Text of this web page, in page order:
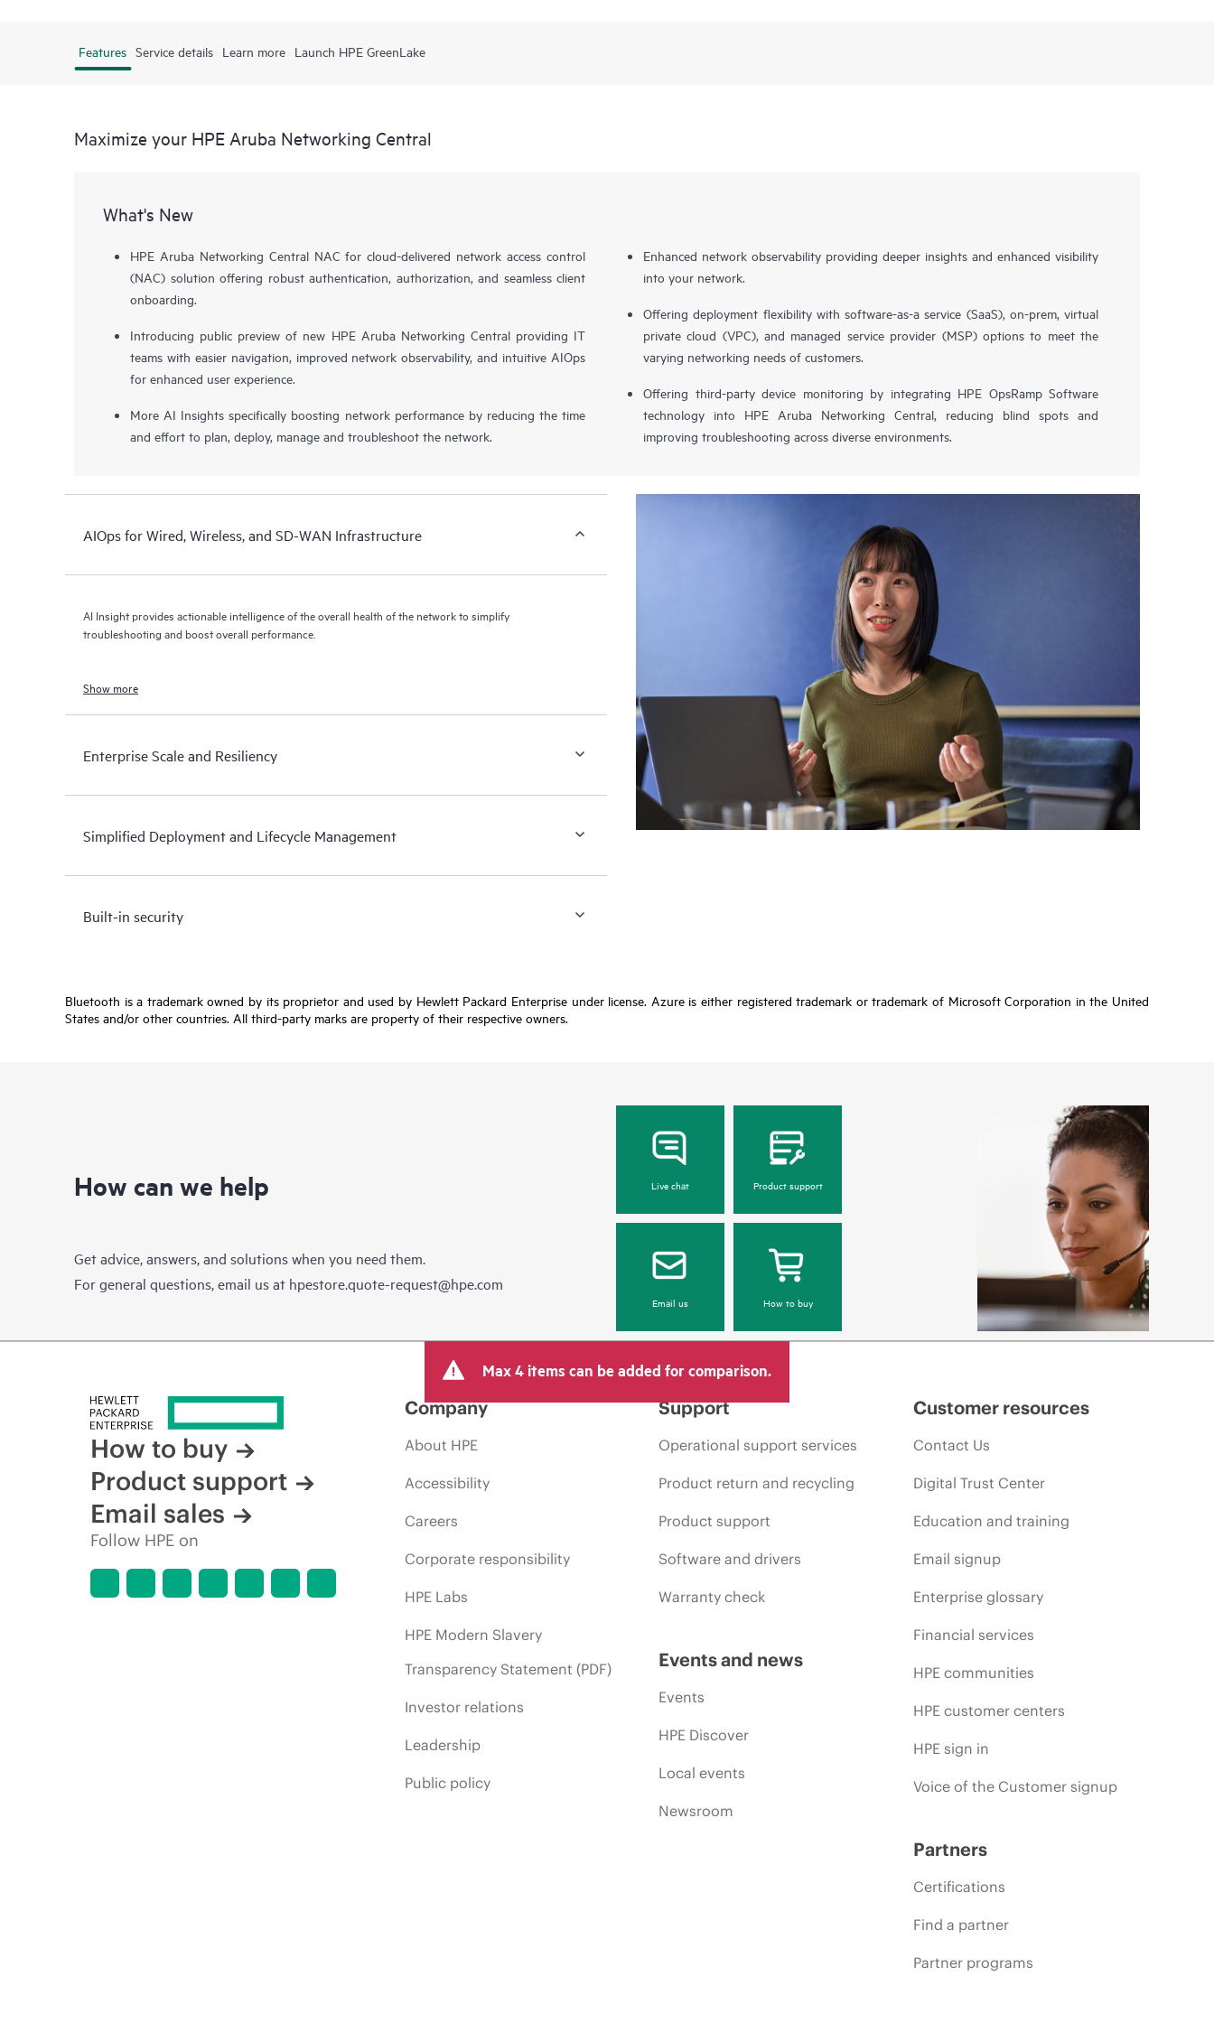
Features Service details Learn more Launch HPE GreenLake
Maximize your HPE Aruba Networking Central
What's New
HPE Aruba Networking Central NAC for cloud-delivered network access control
(NAC) solution offering robust authentication, authorization, and seamless client
onboarding.
Introducing public preview of new HPE Aruba Networking Central providing IT
teams with easier navigation, improved network observability, and intuitive AIOps
for enhanced user experience.
More AI Insights specifically boosting network performance by reducing the time
and effort to plan, deploy, manage and troubleshoot the network.
Enhanced network observability providing deeper insights and enhanced visibility
into your network.
Offering deployment flexibility with software-as-a service (SaaS), on-prem, virtual
private cloud (VPC), and managed service provider (MSP) options to meet the
varying networking needs of customers.
Offering third-party device monitoring by integrating HPE OpsRamp Software
technology into HPE Aruba Networking Central, reducing blind spots and
improving troubleshooting across diverse environments.
AIOps for Wired, Wireless, and SD-WAN Infrastructure
AI Insight provides actionable intelligence of the overall health of the network to simplify
troubleshooting and boost overall performance.
Show more
Enterprise Scale and Resiliency
Simplified Deployment and Lifecycle Management
Built-in security
Bluetooth is a trademark owned by its proprietor and used by Hewlett Packard Enterprise under license. Azure is either registered trademark or trademark of Microsoft Corporation in the United
States and/or other countries. All third-party marks are property of their respective owners.
How can we help
Get advice, answers, and solutions when you need them.
For general questions, email us at hpestore.quote-request@hpe.com
Live chat Product support
Email us How to buy
Max 4 items can be added for comparison.
How to buy
Product support
Email sales
Follow HPE on
Company
About HPE
Accessibility
Careers
Corporate responsibility
HPE Labs
HPE Modern Slavery
Transparency Statement (PDF)
Investor relations
Leadership
Public policy
Support
Operational support services
Product return and recycling
Product support
Software and drivers
Warranty check
Events and news
Events
HPE Discover
Local events
Newsroom
Customer resources
Contact Us
Digital Trust Center
Education and training
Email signup
Enterprise glossary
Financial services
HPE communities
HPE customer centers
HPE sign in
Voice of the Customer signup
Partners
Certifications
Find a partner
Partner programs